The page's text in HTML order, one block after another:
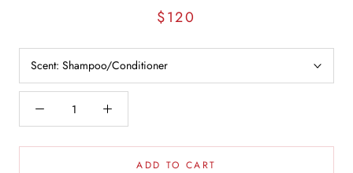
$120
Scent: Shampoo/Conditioner
ADD TO CART